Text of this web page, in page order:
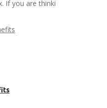
If you are thinki